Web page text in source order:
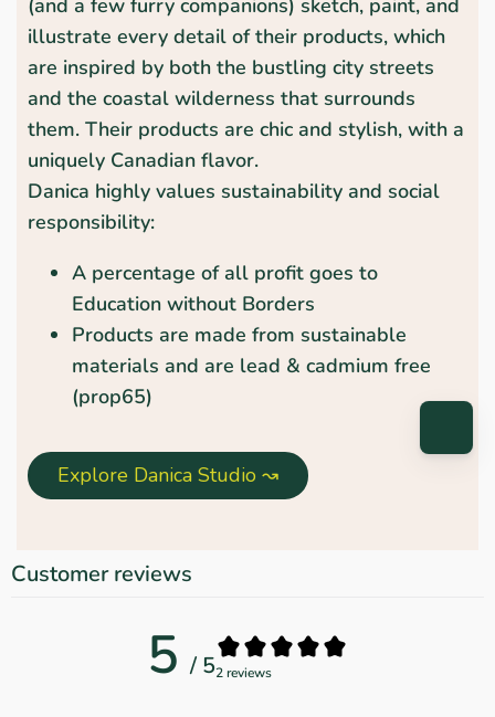
(and a few furry companions) sketch, paint, and
illustrate every detail of their products, which
are inspired by both the bustling city streets
and the coastal wilderness that surrounds
them. Their products are chic and stylish, with a
uniquely Canadian flavor.
Danica highly values sustainability and social
responsibility:
A percentage of all profit goes to
Education without Borders
Products are made from sustainable
materials and are lead & cadmium free
(prop65)
Explore Danica Studio ↝
Customer reviews
5 / 52 reviews